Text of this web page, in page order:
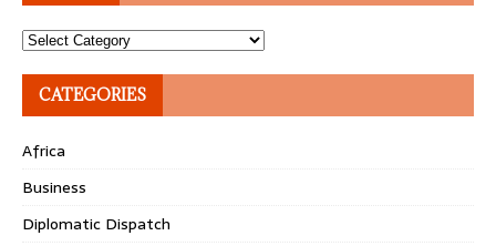
Topics
CATEGORIES
Africa
Business
Diplomatic Dispatch